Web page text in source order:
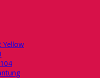
Yellow